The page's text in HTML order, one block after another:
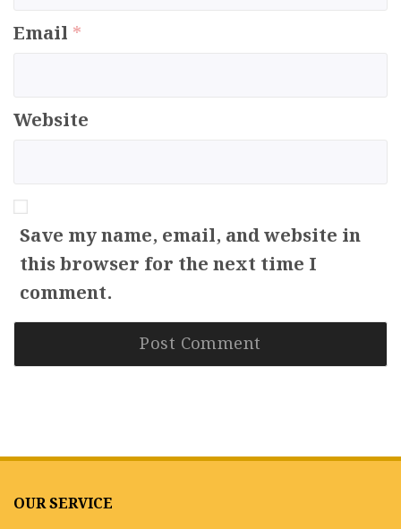
Email *
Website
Save my name, email, and website in
this browser for the next time I
comment.
OUR SERVICE